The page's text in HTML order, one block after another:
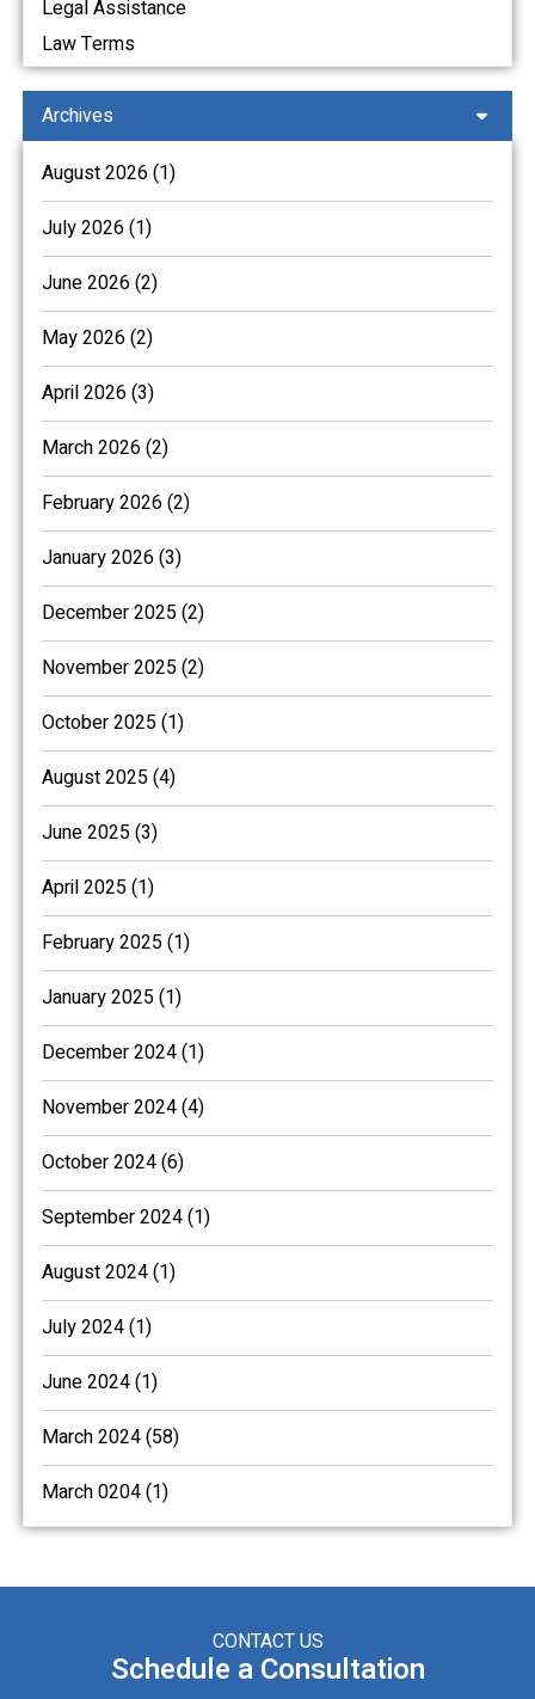
Legal Assistance
Law Terms
Archives
August 2026 (1)
July 2026 (1)
June 2026 (2)
May 2026 (2)
April 2026 (3)
March 2026 (2)
February 2026 (2)
January 2026 (3)
December 2025 (2)
November 2025 (2)
October 2025 (1)
August 2025 (4)
June 2025 (3)
April 2025 (1)
February 2025 (1)
January 2025 (1)
December 2024 (1)
November 2024 (4)
October 2024 (6)
September 2024 (1)
August 2024 (1)
July 2024 (1)
June 2024 (1)
March 2024 (58)
March 0204 (1)
CONTACT US
Schedule a Consultation